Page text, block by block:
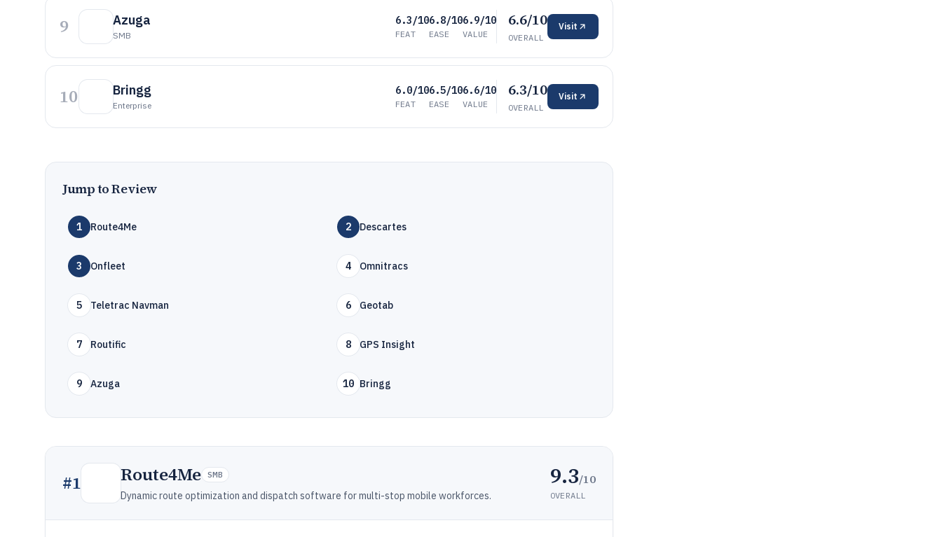
9 Azuga
SMB
6.3/10
FEAT
6.8/10
EASE
6.9/10
VALUE
6.6/10
OVERALL
Visit
10 Bringg
Enterprise
6.0/10
FEAT
6.5/10
EASE
6.6/10
VALUE
6.3/10
OVERALL
Visit
Jump to Review
1 Route4Me 2 Descartes
3 Onfleet 4 Omnitracs
5 Teletrac Navman 6 Geotab
7 Routific 8 GPS Insight
9 Azuga 10 Bringg
#1 Route4Me SMB
Dynamic route optimization and dispatch software for multi-stop mobile workforces.
9.3/10
OVERALL